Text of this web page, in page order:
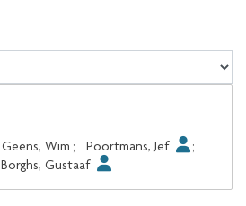
Geens, Wim ; Poortmans, Jef
;
Borghs, Gustaaf